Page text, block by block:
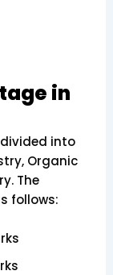
in
into
Organic
The
follows: